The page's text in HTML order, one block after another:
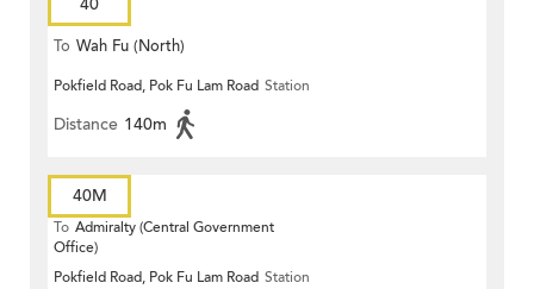
40
To Wah Fu (North)
Pokfield Road, Pok Fu Lam Road Station
Distance 140m
40M
To Admiralty (Central Government
Office)
Pokfield Road, Pok Fu Lam Road Station